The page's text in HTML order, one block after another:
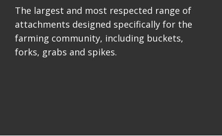
The largest and most respected range of
attachments designed specifically for the
farming community, including buckets,
forks, grabs and spikes.